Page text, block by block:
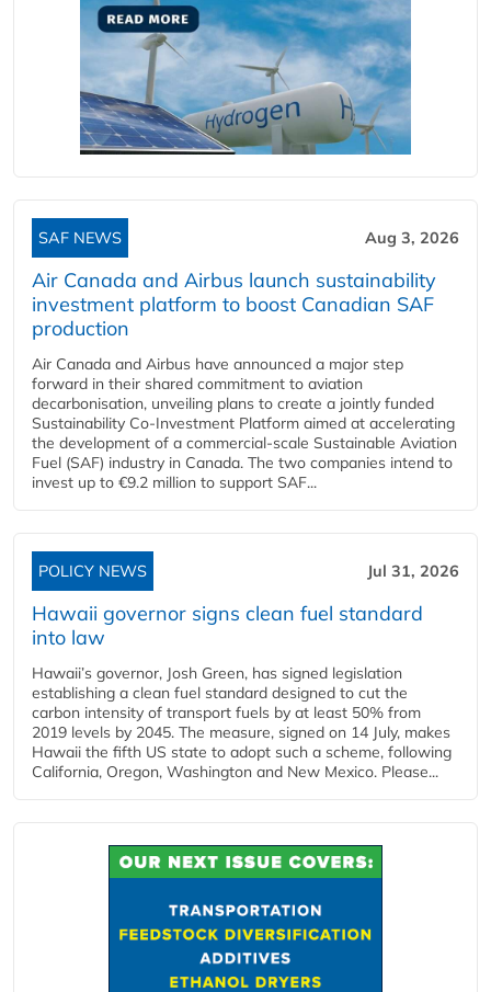
SAF NEWS Aug 3, 2026
Air Canada and Airbus launch sustainability
investment platform to boost Canadian SAF
production
Air Canada and Airbus have announced a major step
forward in their shared commitment to aviation
decarbonisation, unveiling plans to create a jointly funded
Sustainability Co‑Investment Platform aimed at accelerating
the development of a commercial‑scale Sustainable Aviation
Fuel (SAF) industry in Canada. The two companies intend to
invest up to €9.2 million to support SAF...
POLICY NEWS Jul 31, 2026
Hawaii governor signs clean fuel standard
into law
Hawaii’s governor, Josh Green, has signed legislation
establishing a clean fuel standard designed to cut the
carbon intensity of transport fuels by at least 50% from
2019 levels by 2045. The measure, signed on 14 July, makes
Hawaii the fifth US state to adopt such a scheme, following
California, Oregon, Washington and New Mexico. Please...